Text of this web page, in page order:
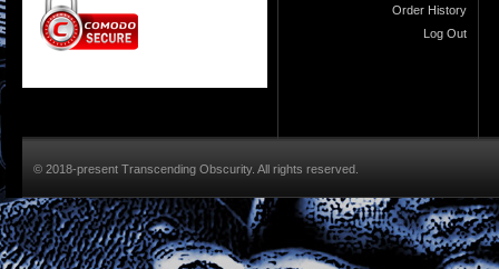
Order History
Log Out
© 2018-present Transcending Obscurity. All rights reserved.